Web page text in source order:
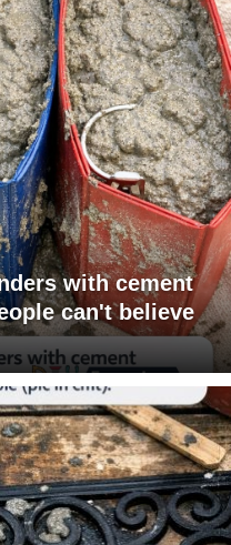
with cement
can't believe